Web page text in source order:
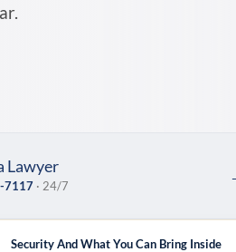
Lawyer
7117· 24/7
Security And What You Can Bring Inside